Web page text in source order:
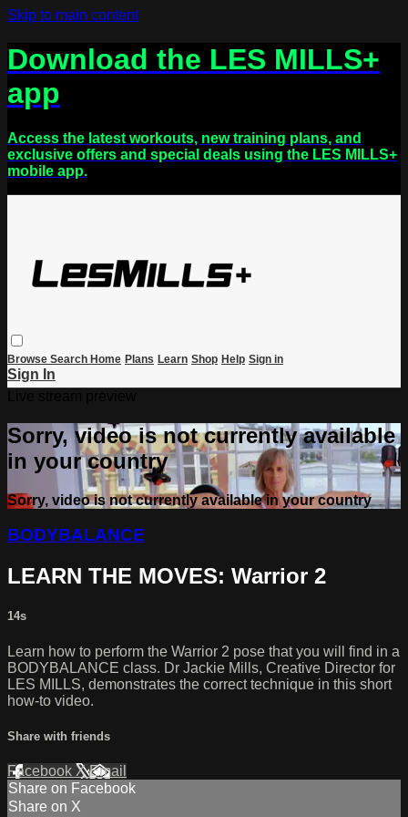
Skip to main content
Download the LES MILLS+
app
Access the latest workouts, new training plans, and
exclusive offers and special deals using the LES MILLS+
mobile app.
Browse Search Home Plans Learn Shop Help Sign in
Sign In
Sorry, video is not currently available
in your country
Sorry, video is not currently available in your country
BODYBALANCE
LEARN THE MOVES: Warrior 2
14s
Learn how to perform the Warrior 2 pose that you will find in a
BODYBALANCE class. Dr Jackie Mills, Creative Director for
LES MILLS, demonstrates the correct technique in this short
how-to video.
Share with friends
Facebook XEmail
Share on Facebook
Share on X